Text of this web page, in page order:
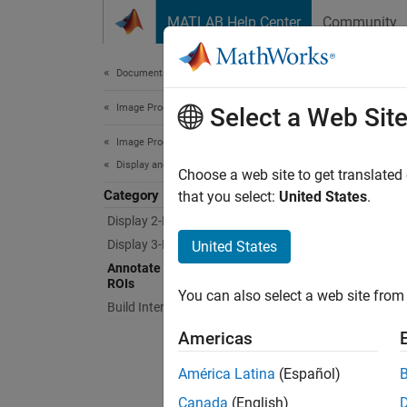
MATLAB Help Center Community
Documentation Home
Image Processing and Computer Vision
Image Processing Toolbox
Display and Exploration
Category
Display 2-D Images
Display 3-D Volumetric Images
Annotate Image Displays and Draw
ROIs
Build Interactive Tools
The
Select a Web Site
Choose a web site to get
that you select: United States.
United States
You can also select a web site
Americas
América Latina (Español)
Canada (English)